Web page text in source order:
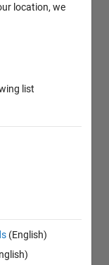
location, we
list
(English)